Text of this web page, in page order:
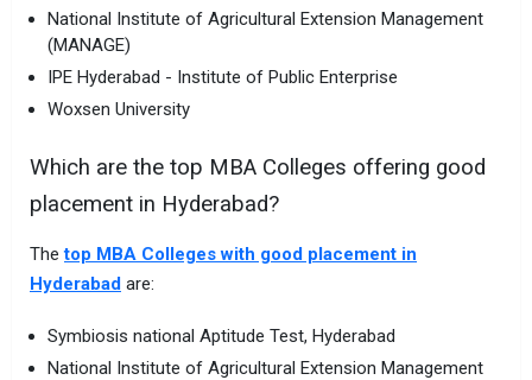
National Institute of Agricultural Extension Management
(MANAGE)
IPE Hyderabad - Institute of Public Enterprise
Woxsen University
Which are the top MBA Colleges offering good
placement in Hyderabad?
Thetop MBA Colleges with good placement in
Hyderabad are:
Symbiosis national Aptitude Test, Hyderabad
National Institute of Agricultural Extension Management